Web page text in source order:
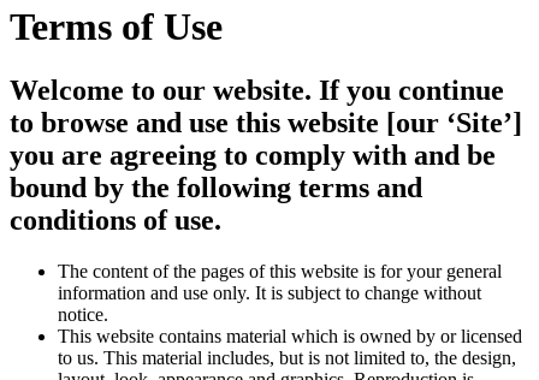
Terms of Use
Welcome to our website. If you continue
to browse and use this website [our ‘Site’]
you are agreeing to comply with and be
bound by the following terms and
conditions of use.
The content of the pages of this website is for your general
information and use only. It is subject to change without
notice.
This website contains material which is owned by or licensed
to us. This material includes, but is not limited to, the design,